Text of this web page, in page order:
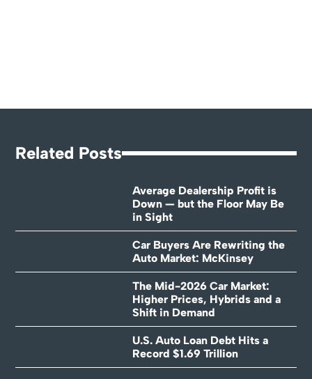
Related Posts
Average Dealership Profit is
Down — but the Floor May Be
in Sight
Car Buyers Are Rewriting the
Auto Market: McKinsey
The Mid-2026 Car Market:
Higher Prices, Hybrids and a
Shift in Demand
U.S. Auto Loan Debt Hits a
Record $1.69 Trillion